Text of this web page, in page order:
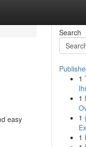
easy
Search
1
1
1
1